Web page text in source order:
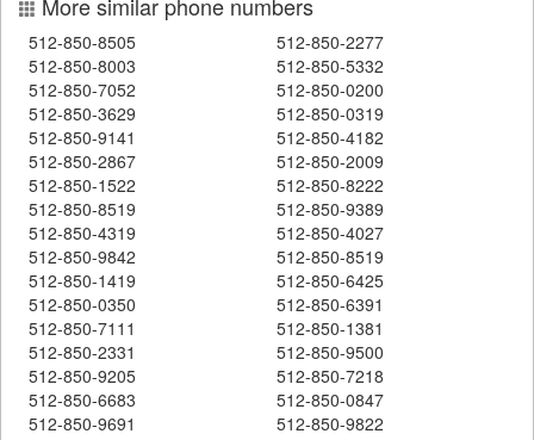
512-850-8505
512-850-2277
512-850-8003
512-850-5332
512-850-7052
512-850-0200
512-850-3629
512-850-0319
512-850-9141
512-850-4182
512-850-2867
512-850-2009
512-850-1522
512-850-8222
512-850-8519
512-850-9389
512-850-4319
512-850-4027
512-850-9842
512-850-8519
512-850-1419
512-850-6425
512-850-0350
512-850-6391
512-850-7111
512-850-1381
512-850-2331
512-850-9500
512-850-9205
512-850-7218
512-850-6683
512-850-0847
512-850-9691
512-850-9822